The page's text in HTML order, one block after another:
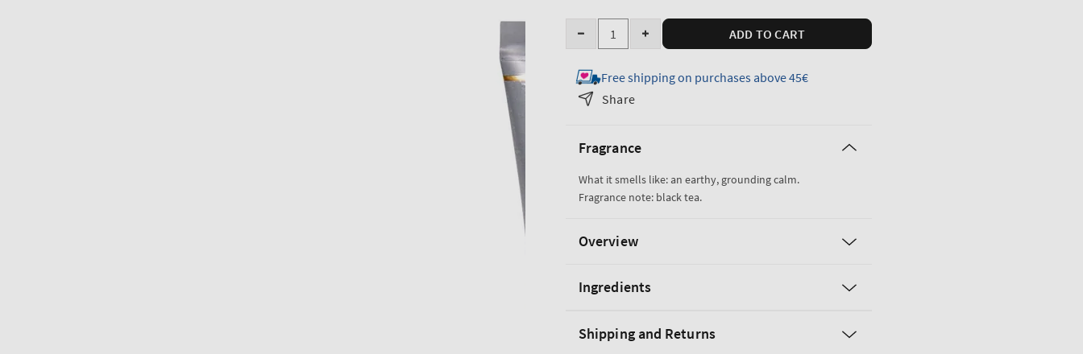
Quantity
Decrease
for
Black
Hydration
Body
Cream
Increase
for
Body
Cream
ADD TO CART
Free shipping on purchases above 45€
Share
Fragrance
What it smells like: an earthy, grounding calm.
Fragrance note: black tea.
Overview
Ingredients
Shipping and Returns